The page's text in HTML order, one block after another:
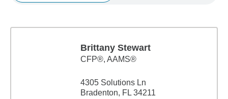
Brittany Stewart
CFP®, AAMS®
4305 Solutions Ln
Bradenton, FL 34211